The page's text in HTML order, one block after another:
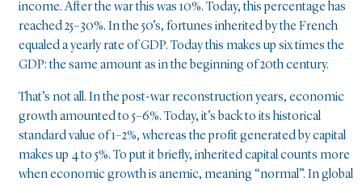
income. After the war this was 10%. Today, this percentage has
reached 25–30%. In the 50’s, fortunes inherited by the French
equaled a yearly rate of GDP. Today this makes up six times the
GDP: the same amount as in the beginning of 20th century.
That’s not all. In the post-war reconstruction years, economic
growth amounted to 5–6%. Today, it’s back to its historical
standard value of 1–2%, whereas the profit generated by capital
makes up 4 to 5%. To put it briefly, inherited capital counts more
when economic growth is anemic, meaning “normal”. In global